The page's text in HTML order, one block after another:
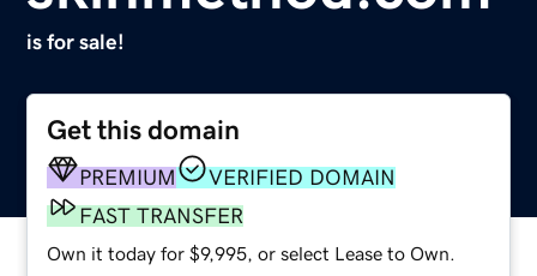
is for sale!
Get this domain
PREMIUM
VERIFIED DOMAIN
FAST TRANSFER
Own it today for $9,995, or select Lease to Own.